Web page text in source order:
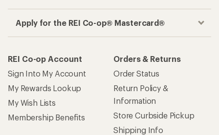
Apply for the REI Co-op® Mastercard®
REI Co-op Account
Sign Into My Account
My Rewards Lookup
My Wish Lists
Membership Benefits
Orders & Returns
Order Status
Return Policy &
Information
Store Curbside Pickup
Shipping Info